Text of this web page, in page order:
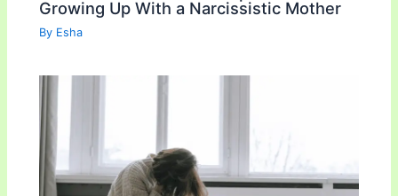
Growing Up With a Narcissistic Mother
By Esha